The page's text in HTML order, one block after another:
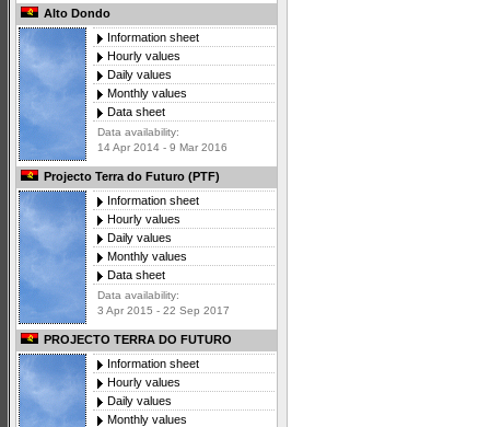
Alto Dondo
Information sheet
Hourly values
Daily values
Monthly values
Data sheet
Data availability:
14 Apr 2014 - 9 Mar 2016
Projecto Terra do Futuro (PTF)
Information sheet
Hourly values
Daily values
Monthly values
Data sheet
Data availability:
3 Apr 2015 - 22 Sep 2017
PROJECTO TERRA DO FUTURO
Information sheet
Hourly values
Daily values
Monthly values